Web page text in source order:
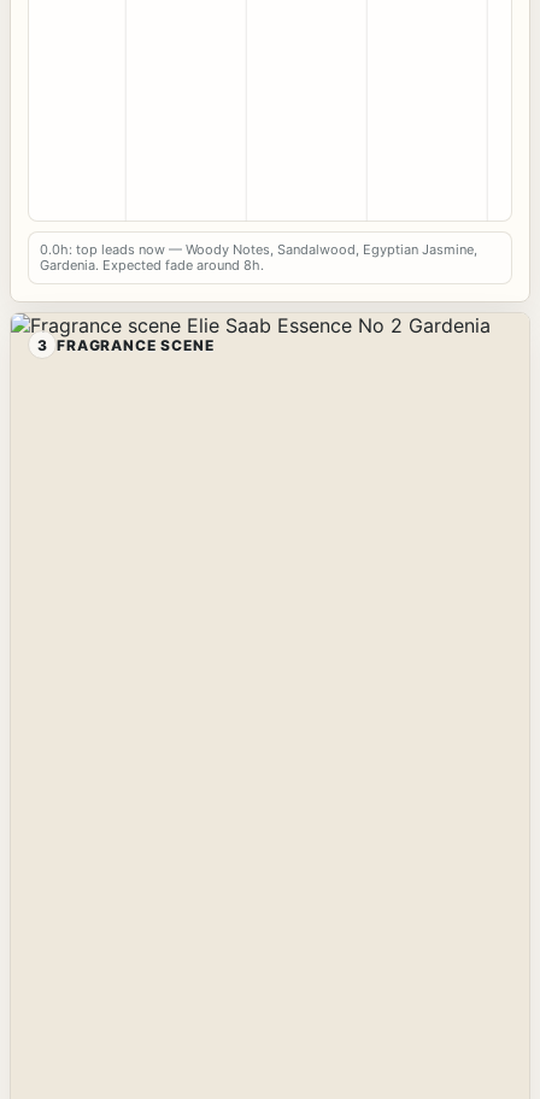
0.0h: top leads now — Woody Notes, Sandalwood, Egyptian Jasmine,
Gardenia. Expected fade around 8h.
3 FRAGRANCE SCENE